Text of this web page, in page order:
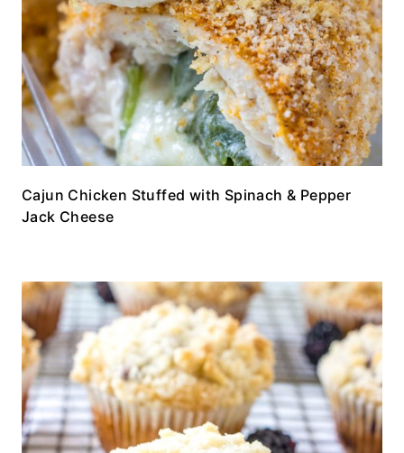
Cajun Chicken Stuffed with Spinach & Pepper
Jack Cheese